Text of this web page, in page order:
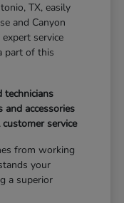
TX, easily
and Canyon
service
part of this
technicians
accessories
service
from working
your
a superior